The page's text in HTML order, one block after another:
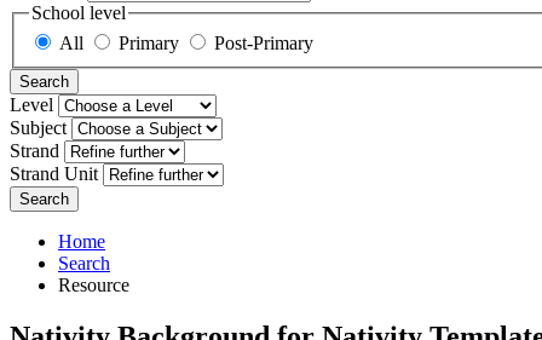
School level
All
Primary Post-Primary
Search
Level
Subject
Strand
Strand Unit
Search
Home
Search
Resource